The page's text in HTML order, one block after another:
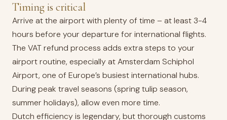
Timing is critical
Arrive at the airport with plenty of time – at least 3-4
hours before your departure for international flights.
The VAT refund process adds extra steps to your
airport routine, especially at Amsterdam Schiphol
Airport, one of Europe’s busiest international hubs.
During peak travel seasons (spring tulip season,
summer holidays), allow even more time.
Dutch efficiency is legendary, but thorough customs